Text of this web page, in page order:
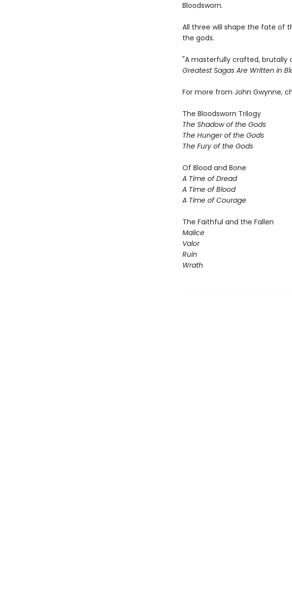
Bloodsworn.
All three will shape the fate of
the gods.
"A masterfully crafted, brutally
Greatest Sagas Are Written in
For more from John Gwynne,
The Bloodsworn Trilogy
The Shadow of the Gods
The Hunger of the Gods
The Fury of the Gods
Of Blood and Bone
A Time of Dread
A Time of Blood
A Time of Courage
The Faithful and the Fallen
Malice
Valor
Ruin
Wrath